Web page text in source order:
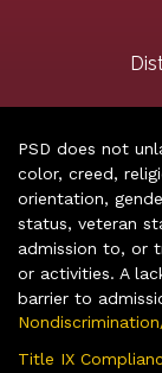
PSD does not
color, creed,
orientation,
status, veteran
admission to, or
or activities. A
barrier to
Title IX